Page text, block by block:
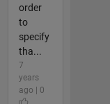
order
to
specify
tha...
7
years
ago | 0